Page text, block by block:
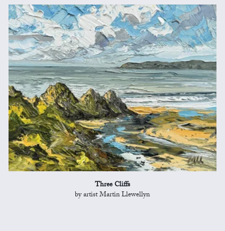
Three Cliffs
by artist Martin Llewellyn